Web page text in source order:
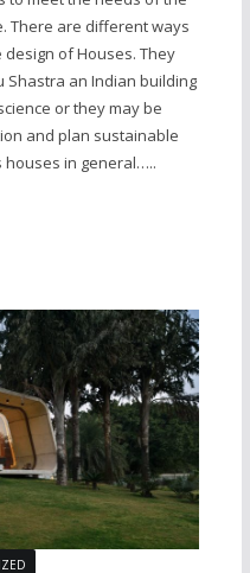
There are different ways
of Houses. They
an Indian building
or they may be
and plan sustainable
houses in general…..